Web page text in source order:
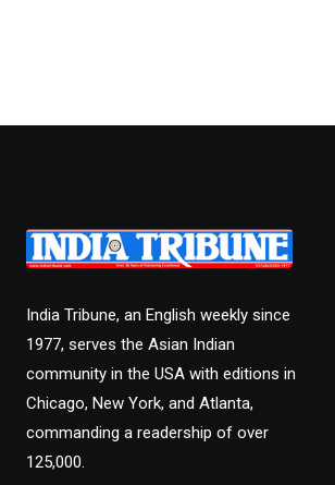
India Tribune, an English weekly since
1977, serves the Asian Indian
community in the USA with editions in
Chicago, New York, and Atlanta,
commanding a readership of over
125,000.